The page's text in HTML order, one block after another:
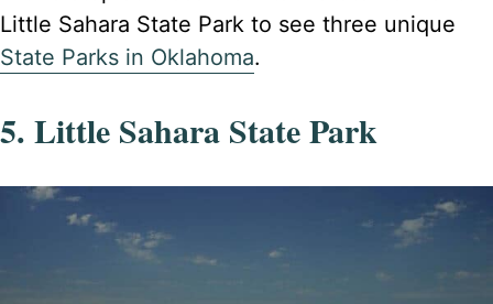
Little Sahara State Park to see three unique
State Parks in Oklahoma.
5. Little Sahara State Park